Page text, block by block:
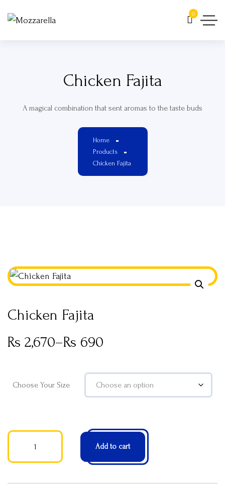
0
Chicken Fajita
A magical combination that sent aromas to the taste buds
Home
Products
Chicken Fajita
Chicken Fajita
Rs 690
–
Rs 2,670
Choose Your Size
Add to cart